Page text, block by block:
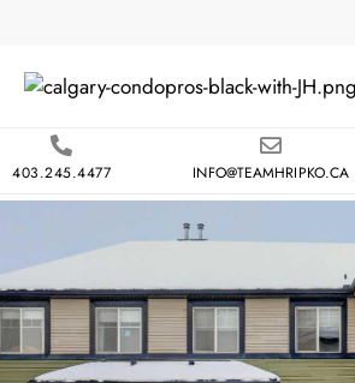
403.245.4477 INFO@TEAMHRIPKO.CA